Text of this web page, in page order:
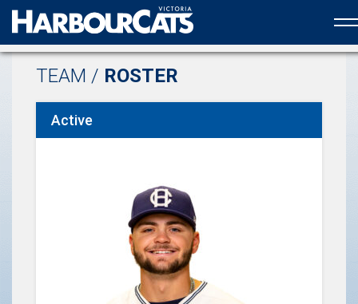
Official web partner to the HarbourCats
TEAM / ROSTER
Active